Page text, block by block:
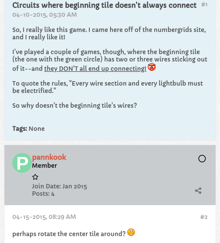
#1
Circuits where beginning tile doesn't always connect
04-10-2015, 05:30 AM
So, I really like this game. I came here off of the numbergrids site,
and I really like it!
I've played a couple of games, though, where the beginning tile
(the one with the green circle) has two or three wires sticking out
of it--and they DON'T all end up connecting!
To quote the rules, "Every wire section and every lightbulb must
be electrified."
So why doesn't the beginning tile's wires?
Tags: None
pannkook
Member
Join Date: Jan 2015
Posts: 4
#2
04-15-2015, 08:29 AM
perhaps rotate the center tile around?